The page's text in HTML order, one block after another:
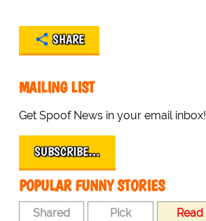
SHARE
MAILING LIST
Get Spoof News in your email inbox!
SUBSCRIBE…
POPULAR FUNNY STORIES
Shared Pick Read